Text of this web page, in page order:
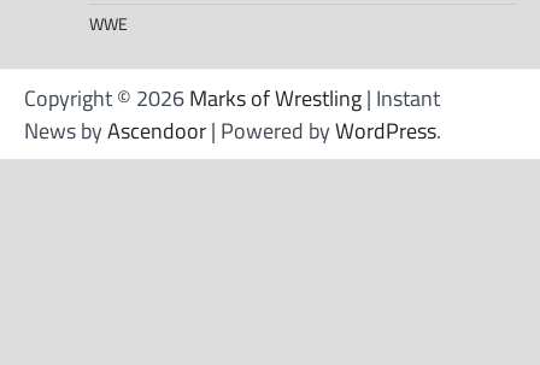
WWE
Copyright © 2026Marks of Wrestling| Instant
News byAscendoor| Powered byWordPress.